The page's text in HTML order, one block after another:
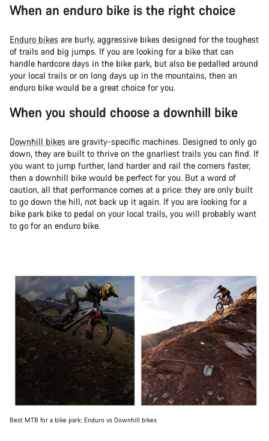
When an enduro bike is the right choice
Enduro bikes are burly, aggressive bikes designed for the toughest
of trails and big jumps. If you are looking for a bike that can
handle hardcore days in the bike park, but also be pedalled around
your local trails or on long days up in the mountains, then an
enduro bike would be a great choice for you.
When you should choose a downhill bike
Downhill bikes are gravity-specific machines. Designed to only go
down, they are built to thrive on the gnarliest trails you can find. If
you want to jump further, land harder and rail the corners faster,
then a downhill bike would be perfect for you. But a word of
caution, all that performance comes at a price: they are only built
to go down the hill, not back up it again. If you are looking for a
bike park bike to pedal on your local trails, you will probably want
to go for an enduro bike.
Best MTB for a bike park: Enduro vs Downhill bikes